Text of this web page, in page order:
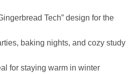
Tech” design for the
baking nights, and cozy study
for staying warm in winter